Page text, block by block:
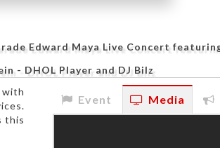
Edward Maya Live Concert
- DHOL Player and DJ Bilz
with
this
Event Media